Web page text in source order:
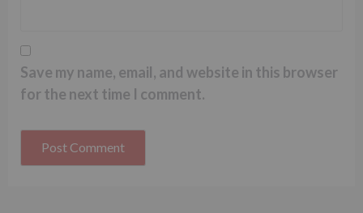
Save my name, email, and website in this browser
for the next time I comment.